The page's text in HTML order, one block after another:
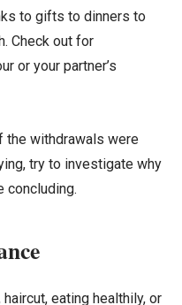
to gifts to dinners to
Check out for
or your partner’s
the withdrawals were
try to investigate why
concluding.
eating healthily, or